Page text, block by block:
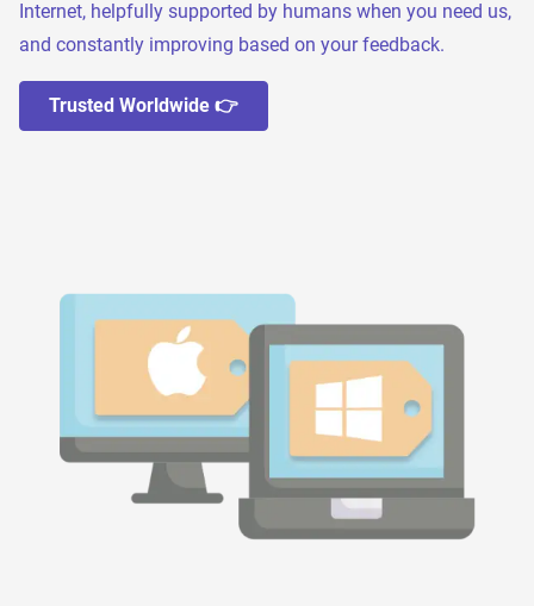
Internet, helpfully supported by humans when you need us,
and constantly improving based on your feedback.
Trusted Worldwide 👉